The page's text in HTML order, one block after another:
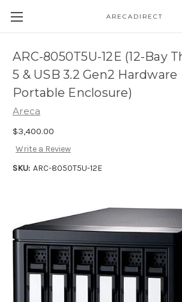
ARECADIRECT
ARC-8050T5U-12E (12-Bay
5 & USB 3.2 Gen2 Hardware
Portable Enclosure)
Areca
$3,400.00
Write a Review
SKU: ARC-8050T5U-12E